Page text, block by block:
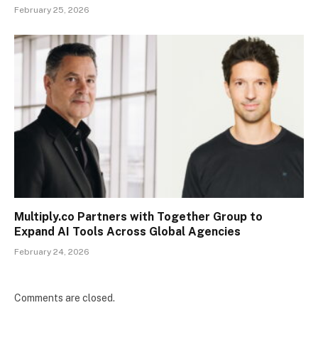
February 25, 2026
Multiply.co Partners with Together Group to
Expand AI Tools Across Global Agencies
February 24, 2026
Comments are closed.